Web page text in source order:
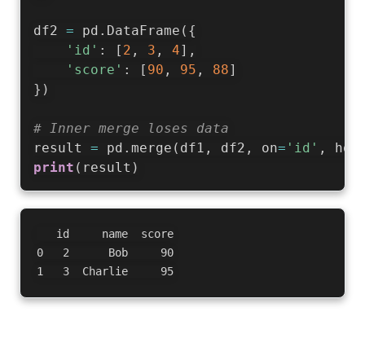
df2 = pd . DataFrame ( {
'id' : [ 2 , 3 , 4] ,
'score' : [ 90 , 95 , 88]
} )
# Inner merge loses data
result = pd . merge ( df1 , df2 , on= 'id' , how
print ( result )
   id     name  score
0   2      Bob     90